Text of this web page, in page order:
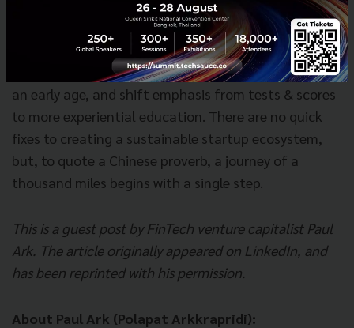
experimentation, more problem solving, and certainly
more emphasis on STEAM (science, technology,
engineering , arts & mathematics) curricula.
Introduce coding and maker spaces to students at
an early age, and shift emphasis from tests & scores
to more experiential education. There are no quick
fixes to creating a sustainable startup ecosystem,
but, to quote a Chinese proverb, a journey of a
thousand miles begins with a single step.
This is a guest post by FinTech venture capitalist Paul
Ark. The article originally appeared on LinkedIn, and
has been reprinted with his permission.
About Paul Ark (Polapat Arkkrapridi):